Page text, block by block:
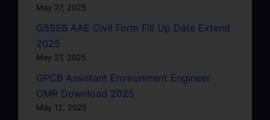
May 27, 2025
GSSSB AAE Civil Form Fill Up Date Extend
2025
May 27, 2025
GPCB Assistant Environment Engineer
OMR Download 2025
May 12, 2025